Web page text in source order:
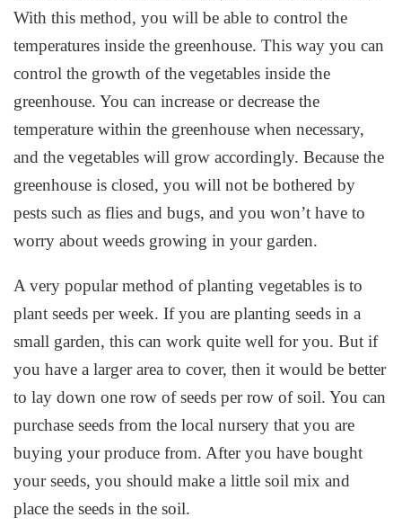
With this method, you will be able to control the
temperatures inside the greenhouse. This way you can
control the growth of the vegetables inside the
greenhouse. You can increase or decrease the
temperature within the greenhouse when necessary,
and the vegetables will grow accordingly. Because the
greenhouse is closed, you will not be bothered by
pests such as flies and bugs, and you won’t have to
worry about weeds growing in your garden.
A very popular method of planting vegetables is to
plant seeds per week. If you are planting seeds in a
small garden, this can work quite well for you. But if
you have a larger area to cover, then it would be better
to lay down one row of seeds per row of soil. You can
purchase seeds from the local nursery that you are
buying your produce from. After you have bought
your seeds, you should make a little soil mix and
place the seeds in the soil.